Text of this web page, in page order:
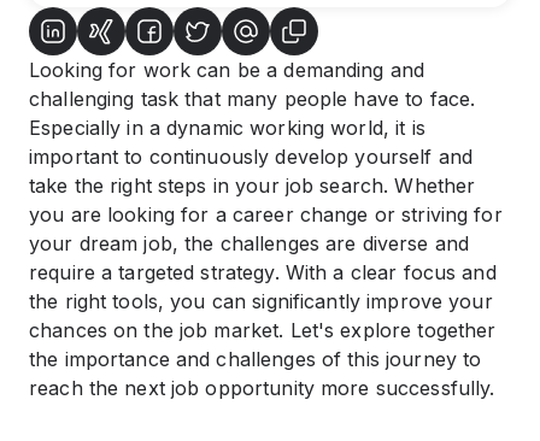
Looking for work can be a demanding and
challenging task that many people have to face.
Especially in a dynamic working world, it is
important to continuously develop yourself and
take the right steps in your job search. Whether
you are looking for a career change or striving for
your dream job, the challenges are diverse and
require a targeted strategy. With a clear focus and
the right tools, you can significantly improve your
chances on the job market. Let's explore together
the importance and challenges of this journey to
reach the next job opportunity more successfully.